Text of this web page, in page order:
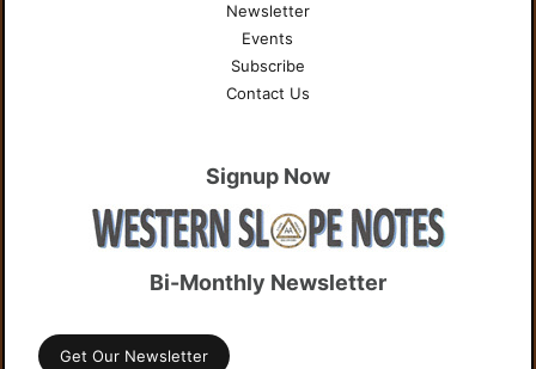
Newsletter
Events
Subscribe
Contact Us
Signup Now
Bi-Monthly Newsletter
Get Our Newsletter